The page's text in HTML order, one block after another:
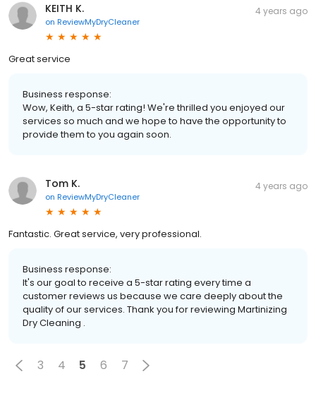
KEITH K.
on ReviewMyDryCleaner
4 years ago
Great service
Business response:
Wow, Keith, a 5-star rating! We're thrilled you enjoyed our
services so much and we hope to have the opportunity to
provide them to you again soon.
Tom K.
on ReviewMyDryCleaner
4 years ago
Fantastic. Great service, very professional.
Business response:
It's our goal to receive a 5-star rating every time a
customer reviews us because we care deeply about the
quality of our services. Thank you for reviewing Martinizing
Dry Cleaning .
3 4 5 6 7